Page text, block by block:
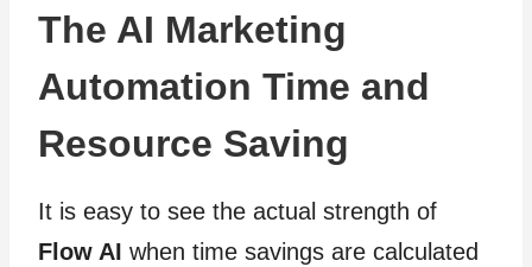
The AI Marketing
Automation Time and
Resource Saving
It is easy to see the actual strength of
Flow AI when time savings are calculated